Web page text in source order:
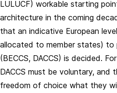
LULUCF) workable starting
architecture in the coming
that an indicative European
allocated to member states) to
(BECCS, DACCS) is decided.
DACCS must be voluntary, and
freedom of choice what they